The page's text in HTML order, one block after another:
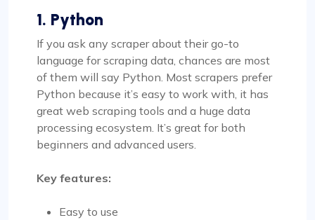
1. Python
If you ask any scraper about their go-to
language for scraping data, chances are most
of them will say Python. Most scrapers prefer
Python because it’s easy to work with, it has
great web scraping tools and a huge data
processing ecosystem. It’s great for both
beginners and advanced users.
Key features:
Easy to use